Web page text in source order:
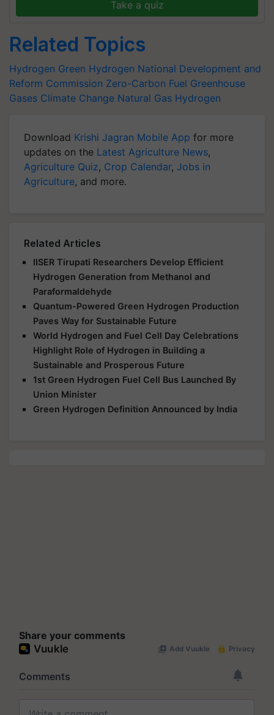
Take a quiz
Related Topics
Hydrogen Green Hydrogen National Development and
Reform Commission Zero-Carbon Fuel Greenhouse
Gases Climate Change Natural Gas Hydrogen
Download Krishi Jagran Mobile App for more
updates on the Latest Agriculture News,
Agriculture Quiz, Crop Calendar, Jobs in
Agriculture, and more.
Related Articles
IISER Tirupati Researchers Develop Efficient
Hydrogen Generation from Methanol and
Paraformaldehyde
Quantum-Powered Green Hydrogen Production
Paves Way for Sustainable Future
World Hydrogen and Fuel Cell Day Celebrations
Highlight Role of Hydrogen in Building a
Sustainable and Prosperous Future
1st Green Hydrogen Fuel Cell Bus Launched By
Union Minister
Green Hydrogen Definition Announced by India
Share your comments